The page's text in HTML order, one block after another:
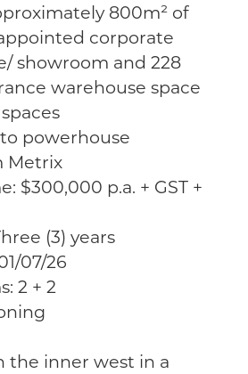
800m² of
corporate
showroom and 228
warehouse space
to powerhouse
Metrix
$300,000 p.a. + GST +
(3) years
07/26
2 + 2
the inner west in a